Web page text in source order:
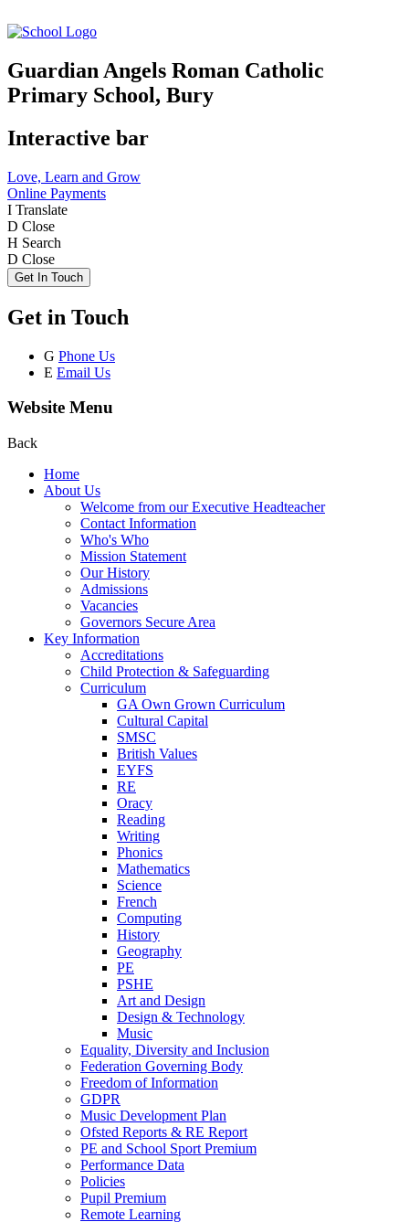
Guardian Angels Roman Catholic
Primary School, Bury
Interactive bar
Love, Learn and Grow
Online Payments
I Translate
D Close
H Search
D Close
Get In Touch
Get in Touch
G Phone Us
E Email Us
Website Menu
Back
Home
About Us
Welcome from our Executive Headteacher
Contact Information
Who's Who
Mission Statement
Our History
Admissions
Vacancies
Governors Secure Area
Key Information
Accreditations
Child Protection & Safeguarding
Curriculum
GA Own Grown Curriculum
Cultural Capital
SMSC
British Values
EYFS
RE
Oracy
Reading
Writing
Phonics
Mathematics
Science
French
Computing
History
Geography
PE
PSHE
Art and Design
Design & Technology
Music
Equality, Diversity and Inclusion
Federation Governing Body
Freedom of Information
GDPR
Music Development Plan
Ofsted Reports & RE Report
PE and School Sport Premium
Performance Data
Policies
Pupil Premium
Remote Learning